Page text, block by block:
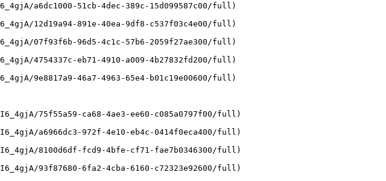
a6dc1000-51cb-4dec-389c-15d099587c00/full)
12d19a94-891e-40ea-9df8-c537f03c4e00/full)
07f93f6b-96d5-4c1c-57b6-2059f27ae300/full)
4754337c-eb71-4910-a009-4b27832fd200/full)
9e8817a9-46a7-4963-65e4-b01c19e00600/full)
75f55a59-ca68-4ae3-ee60-c085a0797f00/full)
a6966dc3-972f-4e10-eb4c-0414f0eca400/full)
8100d6df-fcd9-4bfe-cf71-fae7b0346300/full)
93f87680-6fa2-4cba-6160-c72323e92600/full)